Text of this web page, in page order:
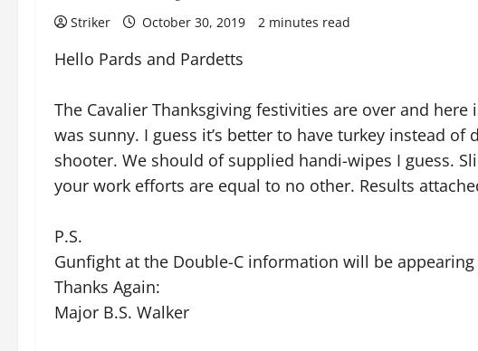
Striker October 30, 2019 2 minutes read
Hello Pards and Pardetts
The Cavalier Thanksgiving festivities are over and
was sunny. I guess it’s better to have turkey instead
shooter. We should of supplied handi-wipes I guess.
your work efforts are equal to no other. Results
P.S.
Gunfight at the Double-C information will be
Thanks Again:
Major B.S. Walker